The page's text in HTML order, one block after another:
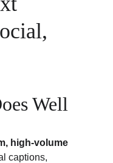
Well
high-volume
captions,